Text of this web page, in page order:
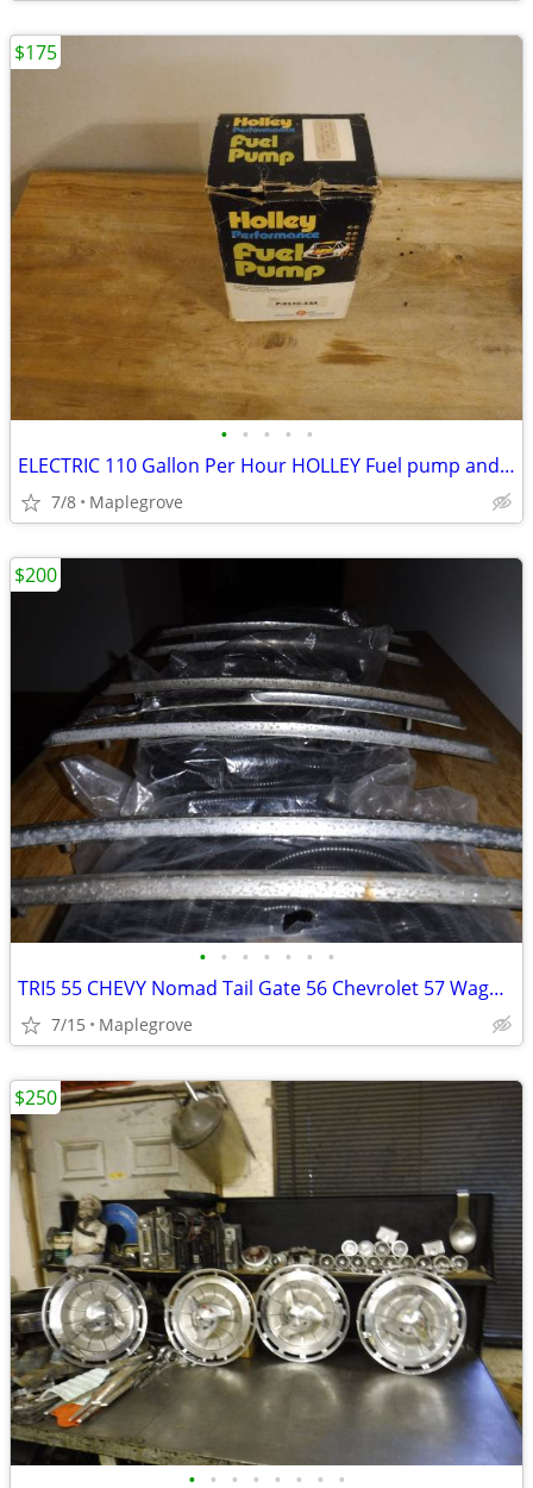
• • • • •
ELECTRIC 110 Gallon Per Hour HOLLEY Fuel pump and 2 regulators
7/8 Maplegrove
$175
• • • • • • •
TRI5 55 CHEVY Nomad Tail Gate 56 Chevrolet 57 Wagon Tailgate TRIM BARS
7/15 Maplegrove
$200
• • • • • • • •
$250